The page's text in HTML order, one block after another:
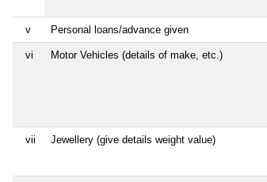
v Personal loans/advance given
vi Motor Vehicles (details of make, etc.)
vii Jewellery (give details weight value)